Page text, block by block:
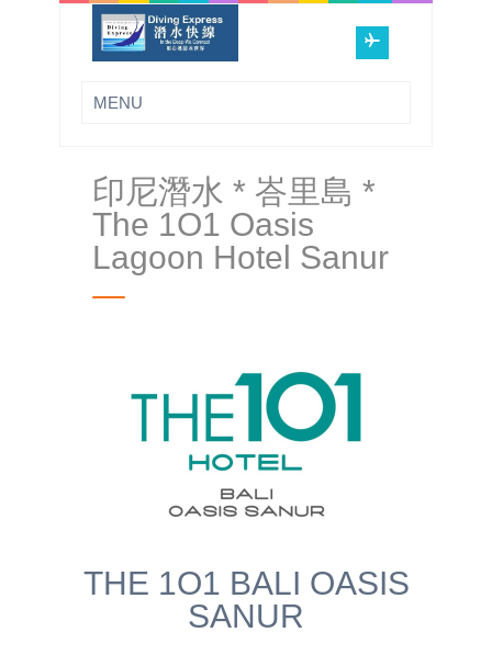
印尼潛水 * 峇里島 *
The 1O1 Oasis
Lagoon Hotel Sanur
THE 1O1 BALI OASIS
SANUR